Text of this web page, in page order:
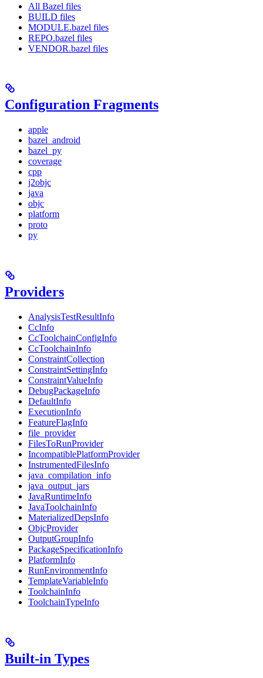
All Bazel files
BUILD files
MODULE.bazel files
REPO.bazel files
VENDOR.bazel files
Configuration Fragments
apple
bazel_android
bazel_py
coverage
cpp
j2objc
java
objc
platform
proto
py
Providers
AnalysisTestResultInfo
CcInfo
CcToolchainConfigInfo
CcToolchainInfo
ConstraintCollection
ConstraintSettingInfo
ConstraintValueInfo
DebugPackageInfo
DefaultInfo
ExecutionInfo
FeatureFlagInfo
file_provider
FilesToRunProvider
IncompatiblePlatformProvider
InstrumentedFilesInfo
java_compilation_info
java_output_jars
JavaRuntimeInfo
JavaToolchainInfo
MaterializedDepsInfo
ObjcProvider
OutputGroupInfo
PackageSpecificationInfo
PlatformInfo
RunEnvironmentInfo
TemplateVariableInfo
ToolchainInfo
ToolchainTypeInfo
Built-in Types